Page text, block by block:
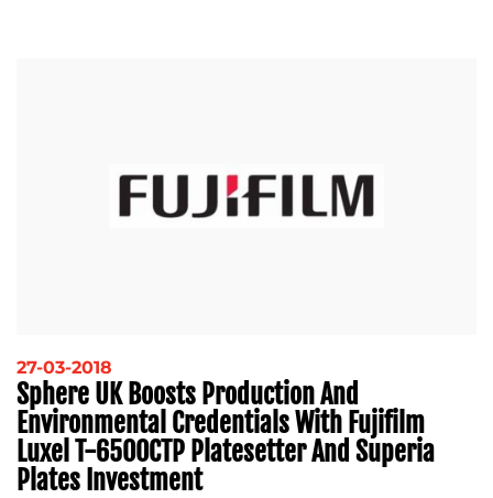
27-03-2018
Sphere UK Boosts Production And
Environmental Credentials With Fujifilm
Luxel T-6500CTP Platesetter And Superia
Plates Investment